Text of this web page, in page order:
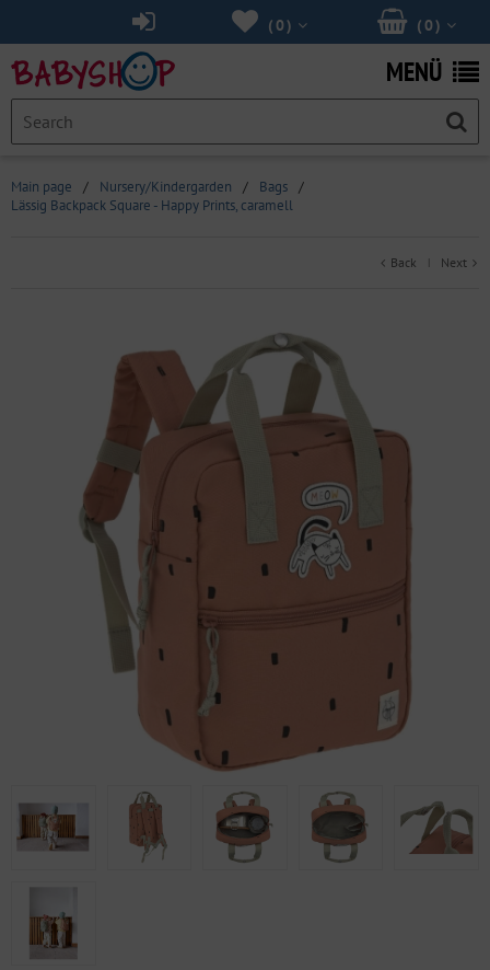
(0 )
(0 )
MENÜ
Main page / Nursery/Kindergarden / Bags /
Lässig Backpack Square - Happy Prints, caramell
Back | Next